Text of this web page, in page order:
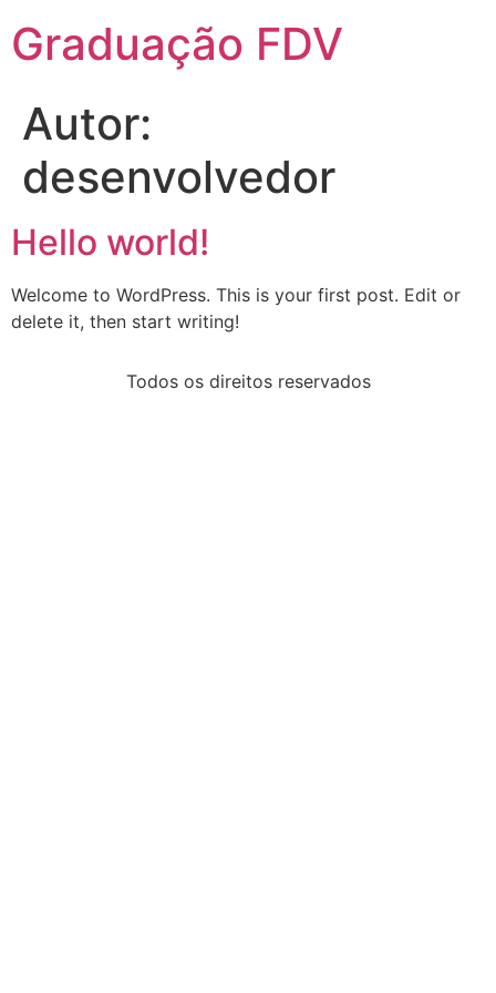
Graduação FDV
Autor:
desenvolvedor
Hello world!
Welcome to WordPress. This is your first post. Edit or
delete it, then start writing!
Todos os direitos reservados